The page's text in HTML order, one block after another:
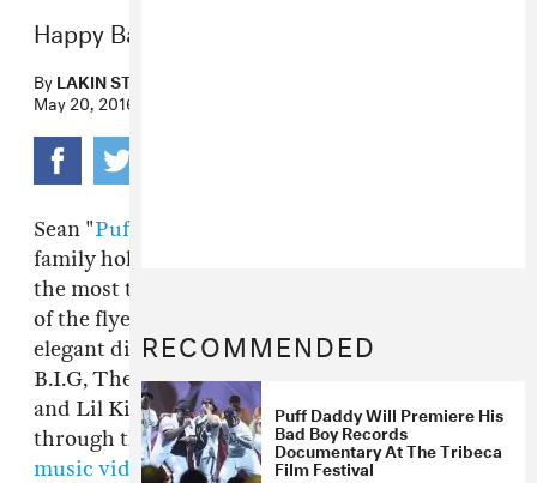
Happy Bad Boy Reunion Day!
ByLAKIN STARLING
May 20, 2016
Sean "Puff Daddy
family holds a legacy of not only being one of
the most talented crews in music but also, one
of the flyest. From coordinated jerseys to
elegant diamonds, artists like The Notorious
B.I.G, The Lox, Mase, Mary J. Blige, Faith Evans
and Lil Kim all embodied their personas
through their clothing. It was expected that
music videosfrom Bad Boy musicians would be
RECOMMENDED
Puff Daddy Will Premiere His
Bad Boy Records
Documentary At The Tribeca
Film Festival